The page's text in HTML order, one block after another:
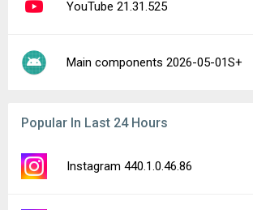
YouTube 21.31.525
Main components 2026-05-01S+
Popular In Last 24 Hours
Instagram 440.1.0.46.86